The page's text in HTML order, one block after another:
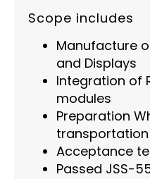
Scope includes
Manufacture
and Displays
Integration of
modules
Preparation
transportation
Acceptance
Passed JSS-